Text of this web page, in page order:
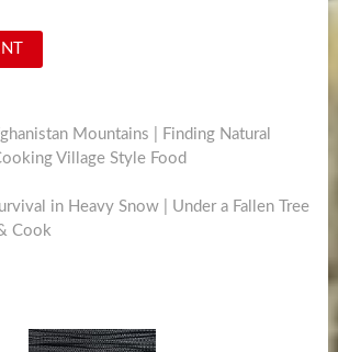
Mountains | Finding Natural
Village Style Food
in Heavy Snow | Under a Fallen Tree
Cook